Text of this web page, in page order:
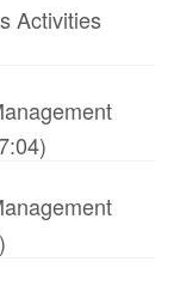
Activities